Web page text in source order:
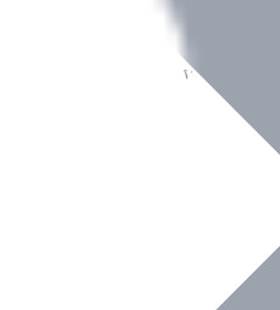
across Ireland. With over